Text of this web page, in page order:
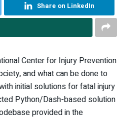
Share on LinkedIn
Center for Injury Prevention
and what can be done to
initial solutions for fatal injury
Python/Dash-based solution
provided in the